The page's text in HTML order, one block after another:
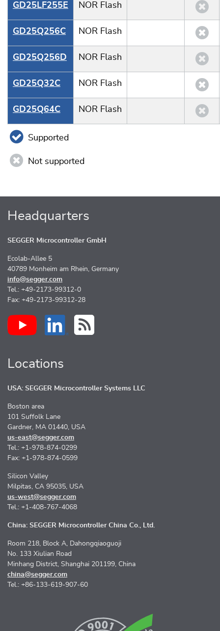
GD25LF255E NOR Flash
GD25Q256C NOR Flash
GD25Q256D NOR Flash
GD25Q32C NOR Flash
GD25Q64C NOR Flash
Supported
Not supported
Headquarters
SEGGER Microcontroller GmbH
Ecolab-Allee 5
40789 Monheim am Rhein, Germany
info@segger.com
Tel.: +49-2173-99312-0
Fax: +49-2173-99312-28
Locations
USA: SEGGER Microcontroller Systems LLC
Boston area
101 Suffolk Lane
Gardner, MA 01440, USA
us-east@segger.com
Tel.: +1-978-874-0299
Fax: +1-978-874-0599
Silicon Valley
Milpitas, CA 95035, USA
us-west@segger.com
Tel.: +1-408-767-4068
China: SEGGER Microcontroller China Co., Ltd.
Room 218, Block A, Dahongqiaoguoji
No. 133 Xiulian Road
Minhang District, Shanghai 201199, China
china@segger.com
Tel.: +86-133-619-907-60